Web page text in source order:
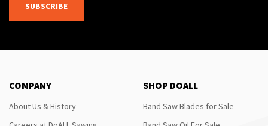
SUBSCRIBE
COMPANY
About Us & History
SHOP DOALL
Band Saw Blades for Sale